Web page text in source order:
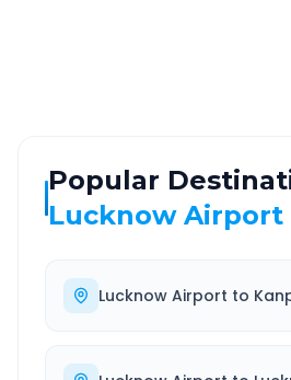
Popular
Lucknow Airport
Lucknow Airport to